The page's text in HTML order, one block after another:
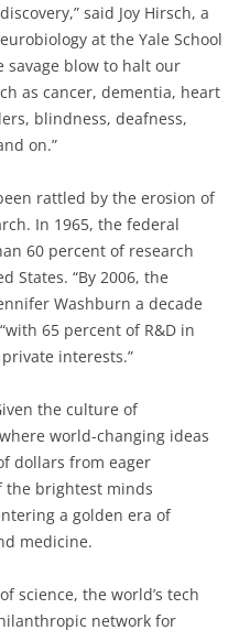
said Joy Hirsch, a
at the Yale School
savage blow to halt our
as cancer, dementia, heart
blindness, deafness,
on.”
rattled by the erosion of
In 1965, the federal
60 percent of research
States. “By 2006, the
Washburn a decade
65 percent of R&D in
interests.”
the culture of
world-changing ideas
dollars from eager
the brightest minds
a golden era of
medicine.
science, the world’s tech
network for